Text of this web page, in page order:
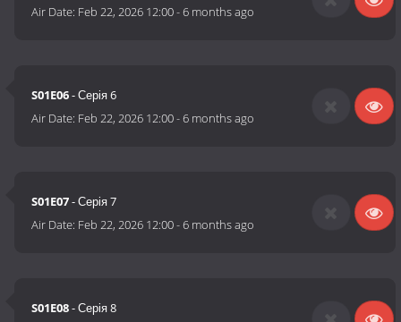
Air Date: Feb 22, 2026 12:00-6 months ago
S01E06- Серія 6
Air Date: Feb 22, 2026 12:00-6 months ago
S01E07- Серія 7
Air Date: Feb 22, 2026 12:00-6 months ago
S01E08- Серія 8